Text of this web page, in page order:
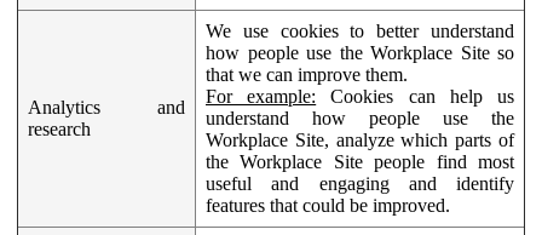
Analytics and
research
We use cookies to better understand
how people use the Workplace Site so
that we can improve them.
For example: Cookies can help us
understand how people use the
Workplace Site, analyze which parts of
the Workplace Site people find most
useful and engaging and identify
features that could be improved.